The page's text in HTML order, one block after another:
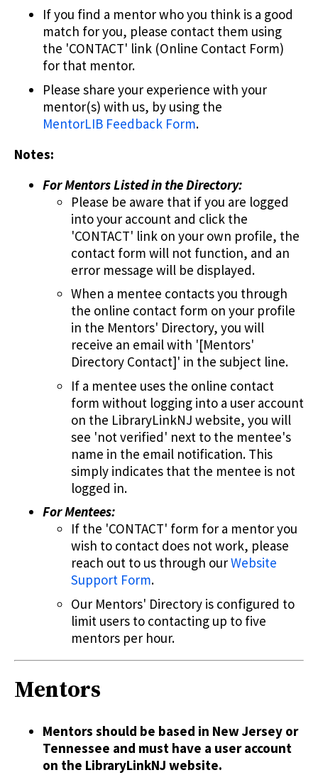
If you find a mentor who you think is a good
match for you, please contact them using
the 'CONTACT' link (Online Contact Form)
for that mentor.
Please share your experience with your
mentor(s) with us, by using the
MentorLIB Feedback Form.
Notes:
For Mentors Listed in the Directory:
Please be aware that if you are logged
into your account and click the
'CONTACT' link on your own profile, the
contact form will not function, and an
error message will be displayed.
When a mentee contacts you through
the online contact form on your profile
in the Mentors' Directory, you will
receive an email with '[Mentors'
Directory Contact]' in the subject line.
If a mentee uses the online contact
form without logging into a user account
on the LibraryLinkNJ website, you will
see 'not verified' next to the mentee's
name in the email notification. This
simply indicates that the mentee is not
logged in.
For Mentees:
If the 'CONTACT' form for a mentor you
wish to contact does not work, please
reach out to us through ourWebsite
Support Form.
Our Mentors' Directory is configured to
limit users to contacting up to five
mentors per hour.
Mentors
Mentors should be based in New Jersey or
Tennessee and must have a user account
on the LibraryLinkNJ website.